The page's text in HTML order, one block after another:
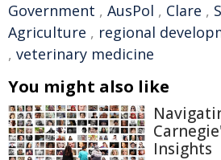
Government , AusPol , Clare ,
Agriculture , regional
, veterinary medicine
You might also like
Insights